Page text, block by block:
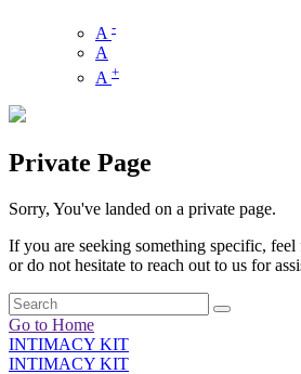
A -
A
A +
Private Page
Sorry, You've landed on a private page.
If you are seeking something specific, feel
or do not hesitate to reach out to us for
Go to Home
INTIMACY KIT
INTIMACY KIT